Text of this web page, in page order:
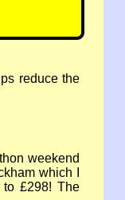
reduce the
weekend
which I
£298! The